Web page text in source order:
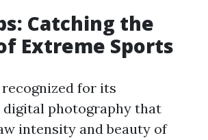
Catching the
Extreme Sports
for its
photography that
intensity and beauty of